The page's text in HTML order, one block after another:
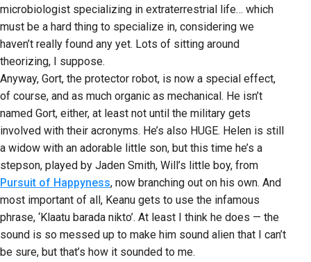
microbiologist specializing in extraterrestrial life… which
must be a hard thing to specialize in, considering we
haven’t really found any yet. Lots of sitting around
theorizing, I suppose.
Anyway, Gort, the protector robot, is now a special effect,
of course, and as much organic as mechanical. He isn’t
named Gort, either, at least not until the military gets
involved with their acronyms. He’s also HUGE. Helen is still
a widow with an adorable little son, but this time he’s a
stepson, played by Jaden Smith, Will’s little boy, from
Pursuit of Happyness, now branching out on his own. And
most important of all, Keanu gets to use the infamous
phrase, ‘Klaatu barada nikto’. At least I think he does — the
sound is so messed up to make him sound alien that I can’t
be sure, but that’s how it sounded to me.